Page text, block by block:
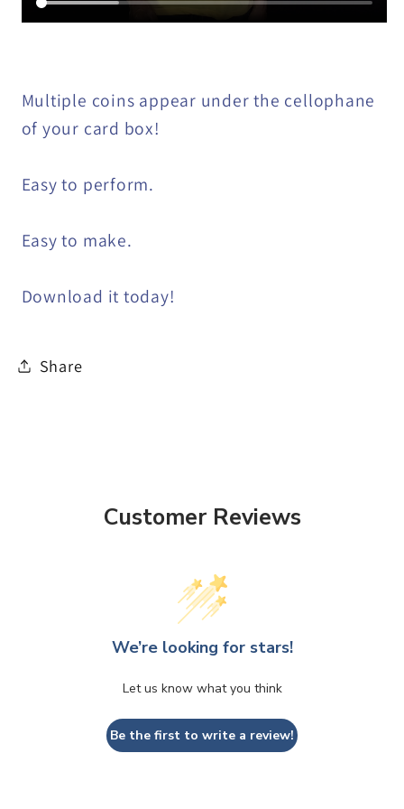
Multiple coins appear under the cellophane
of your card box!
Easy to perform.
Easy to make.
Download it today!
Share
Customer Reviews
We’re looking for stars!
Let us know what you think
Be the first to write a review!